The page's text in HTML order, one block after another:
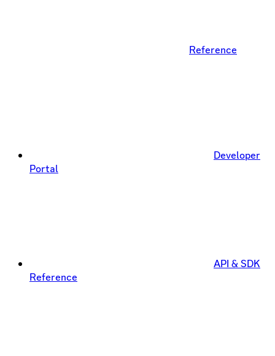
Reference
Developer
Portal
API & SDK
Reference